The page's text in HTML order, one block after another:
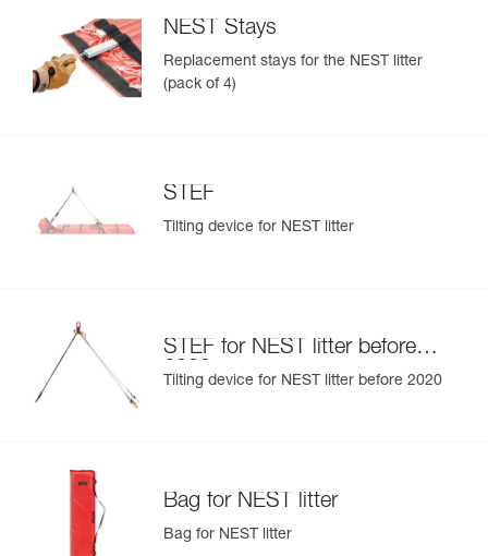
NEST Stays
Replacement stays for the NEST litter
(pack of 4)
STEF
Tilting device for NEST litter
STEF for NEST litter before
2020
Tilting device for NEST litter before 2020
Bag for NEST litter
Bag for NEST litter